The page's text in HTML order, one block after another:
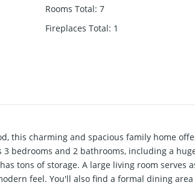
Rooms Total: 7
Fireplaces Total: 1
this charming and spacious family home
bedrooms and 2 bathrooms, including a
tons of storage. A large living room serves
feel. You'll also find a formal dining area